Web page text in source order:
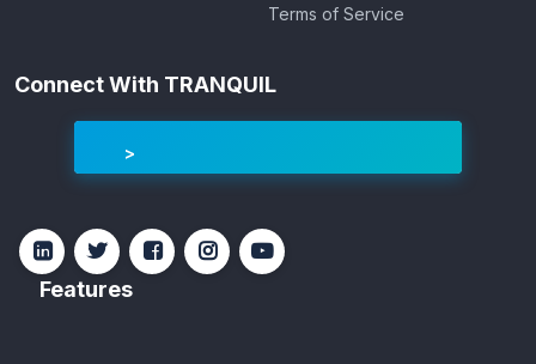
Terms of Service
Connect With TRANQUIL
Features